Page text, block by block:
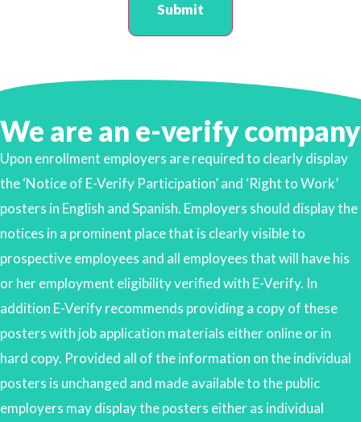
We are an e-verify company
Upon enrollment employers are required to clearly display
the ‘Notice of E-Verify Participation’ and ‘Right to Work’
posters in English and Spanish. Employers should display the
notices in a prominent place that is clearly visible to
prospective employees and all employees that will have his
or her employment eligibility verified with E-Verify. In
addition E-Verify recommends providing a copy of these
posters with job application materials either online or in
hard copy. Provided all of the information on the individual
posters is unchanged and made available to the public
employers may display the posters either as individual